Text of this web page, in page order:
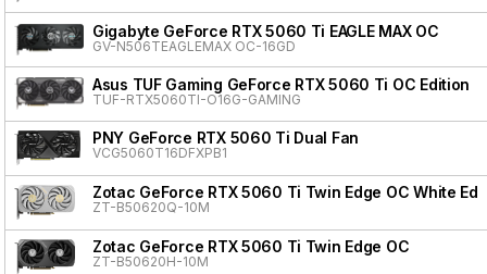
Gigabyte GeForce RTX 5060 Ti EAGLE MAX OC
GV-N506TEAGLEMAX OC-16GD
Asus TUF Gaming GeForce RTX 5060 Ti OC Edition
TUF-RTX5060TI-O16G-GAMING
PNY GeForce RTX 5060 Ti Dual Fan
VCG5060T16DFXPB1
Zotac GeForce RTX 5060 Ti Twin Edge OC White
ZT-B50620Q-10M
Zotac GeForce RTX 5060 Ti Twin Edge OC
ZT-B50620H-10M